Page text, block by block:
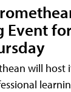
Event
will host